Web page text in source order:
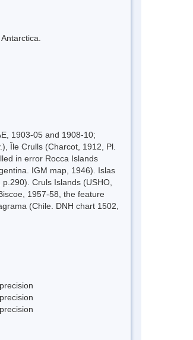
1903-05 and 1908-10;
Île Crulls (Charcot, 1912, Pl.
in error Rocca Islands
IGM map, 1946). Islas
Cruls Islands (USHO,
1957-58, the feature
(Chile. DNH chart 1502,